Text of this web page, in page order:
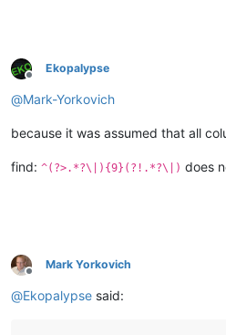
Offline
Ekopalypse
@Mark-Yorkovich
because it was assumed that all
find: ^(?>.*?\|){9}(?!.*?\|) does
Offline
Mark Yorkovich
@Ekopalypse said: